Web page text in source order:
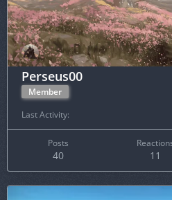
Perseus00
Member
Last Activity
Posts
40 11